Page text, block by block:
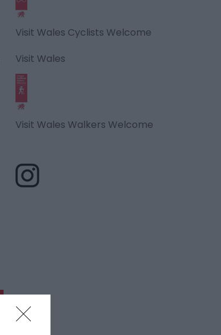
Visit Wales Cyclists Welcome
Visit Wales
Visit Wales Walkers Welcome